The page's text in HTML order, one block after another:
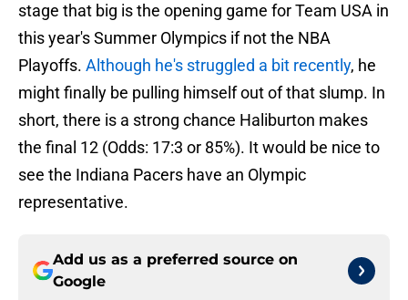
stage that big is the opening game for Team USA in
this year's Summer Olympics if not the NBA
Playoffs. Although he's struggled a bit recently, he
might finally be pulling himself out of that slump. In
short, there is a strong chance Haliburton makes
the final 12 (Odds: 17:3 or 85%). It would be nice to
see the Indiana Pacers have an Olympic
representative.
Add us as a preferred source on
Google